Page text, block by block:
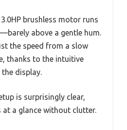
brushless motor runs
above a gentle hum.
the speed from a slow
thanks to the intuitive
display.
is surprisingly clear,
a glance without clutter.